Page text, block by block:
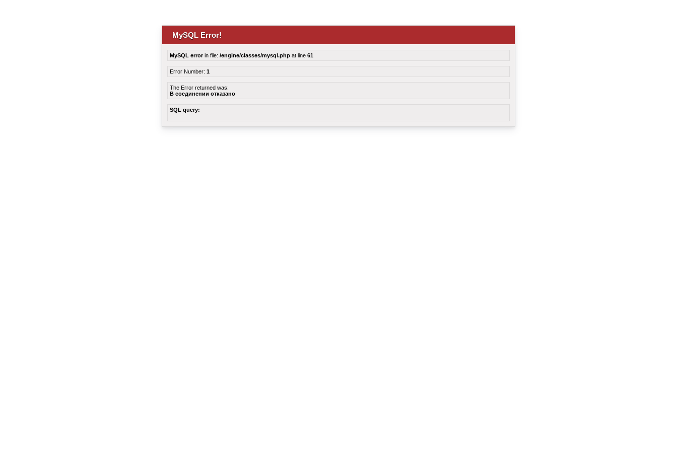
MySQL Error!
MySQL errorin file: /engine/classes/mysql.php at line 61
Error Number: 1
The Error returned was:
В соединении отказано
SQL query: